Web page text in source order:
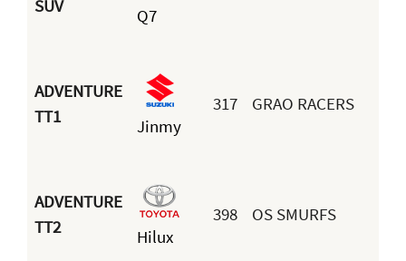
SUV Q7
ADVENTURE
TT1
Jinmy
317 GRAO RACERS
ADVENTURE
TT2
Hilux
398 OS SMURFS